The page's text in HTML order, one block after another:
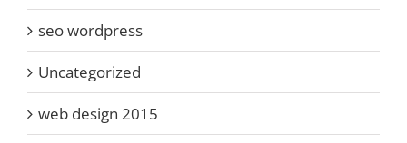
seo wordpress
Uncategorized
web design 2015